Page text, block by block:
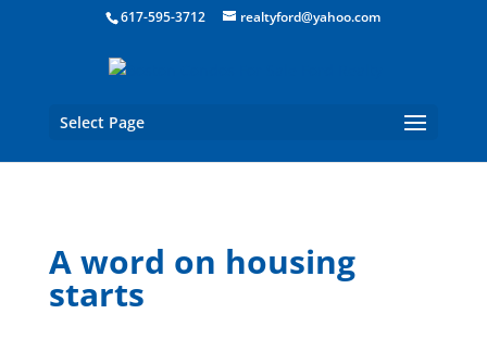
Boston Real Estate for Sale
617-595-3712 realtyford@yahoo.com
Select Page
A word on housing
starts